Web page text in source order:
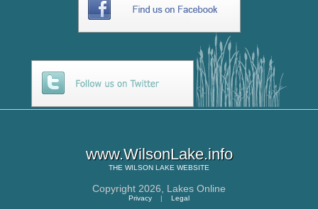
www.WilsonLake.info
THE WILSON LAKE WEBSITE
Copyright 2026, Lakes Online
Privacy | Legal